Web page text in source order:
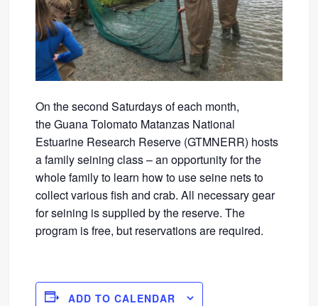
On the second Saturdays of each month,
the Guana Tolomato Matanzas National
Estuarine Research Reserve (GTMNERR) hosts
a family seining class – an opportunity for the
whole family to learn how to use seine nets to
collect various fish and crab. All necessary gear
for seining is supplied by the reserve. The
program is free, but reservations are required.
ADD TO CALENDAR